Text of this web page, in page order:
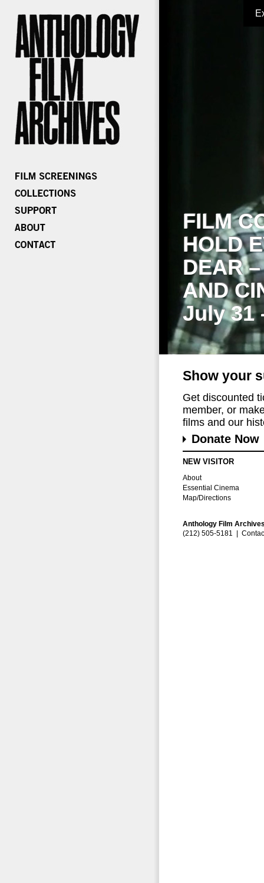
FILM
HOLD
DEAR
AND
July 31
Show your
Get discounted
member, or
films and our
Donate Now
NEW VISITOR
About
Essential Cinema
Map/Directions
Anthology Film
(212) 505-5181 |